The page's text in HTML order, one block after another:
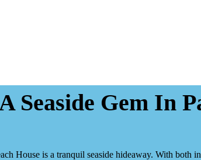
Seaside Gem In
House is a tranquil seaside hideaway. With both